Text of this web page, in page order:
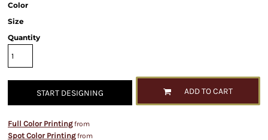
Color
Size
Quantity
START DESIGNING ADD TO CART
Full Color Printingfrom
Spot Color Printingfrom